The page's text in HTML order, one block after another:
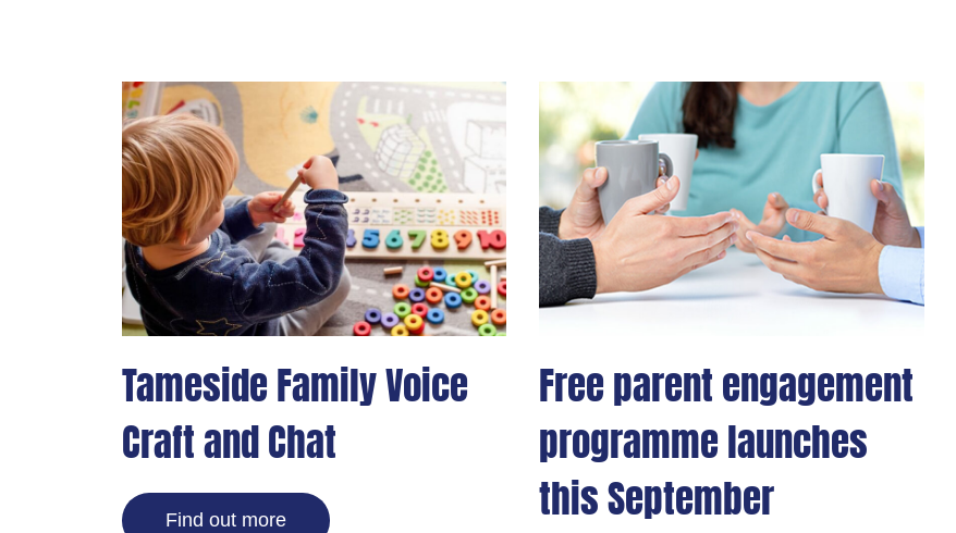
Tameside Family Voice
Craft and Chat
Find out more
Free parent engagement
programme launches
this September